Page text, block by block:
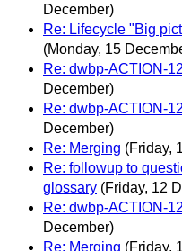
December)
Re: Lifecycle "Big
(Monday, 15
Re: dwbp-ACTION-
December)
Re: dwbp-ACTION-
December)
Re: Merging (Friday,
Re: followup to
glossary (Friday, 12
Re: dwbp-ACTION-
December)
Re: Merging (Friday,